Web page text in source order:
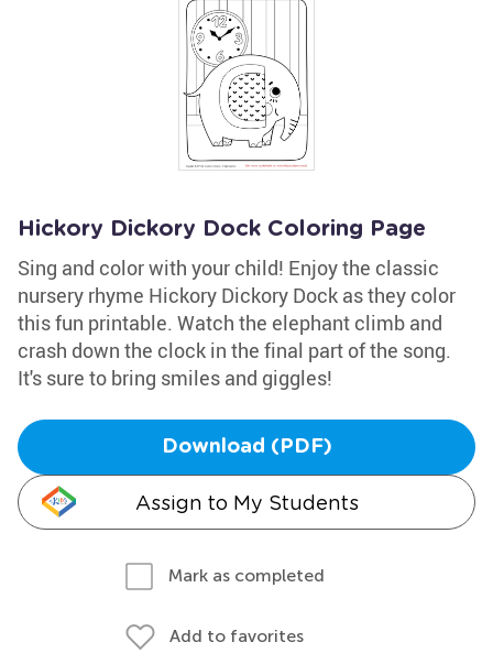
Hickory Dickory Dock Coloring Page
Sing and color with your child! Enjoy the classic
nursery rhyme Hickory Dickory Dock as they color
this fun printable. Watch the elephant climb and
crash down the clock in the final part of the song.
It's sure to bring smiles and giggles!
Download (PDF)
Assign to My Students
Mark as completed
Add to favorites